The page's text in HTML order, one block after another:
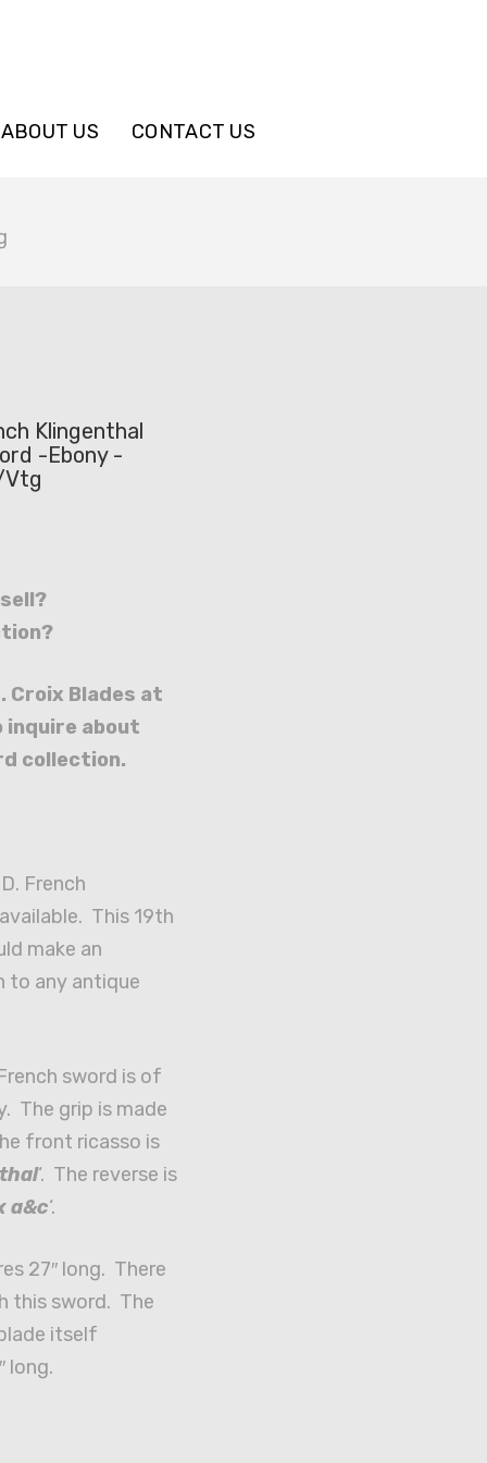
ABOUT US CONTACT US
Klingenthal
-Ebony -
Vtg
Croix Blades at
inquire about
collection.
French
This 19th
make an
to any antique
sword is of
The grip is made
front ricasso is
‘. The reverse is
a&c‘.
27″ long. There
this sword. The
itself
long.